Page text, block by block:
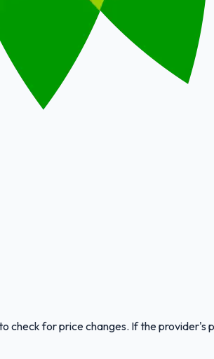
check for price changes. If the provider's